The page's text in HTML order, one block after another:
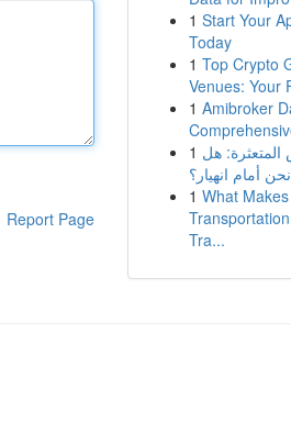
Report Page
1 Start Your
Today
1 Top Crypto
Venues: Your
1 Amibroker
1 هل
نحن أمام انهيار؟
1 What
Tra...